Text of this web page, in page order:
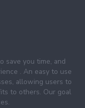
save you time, and
. An easy to use
allowing users to
to others. Our goal